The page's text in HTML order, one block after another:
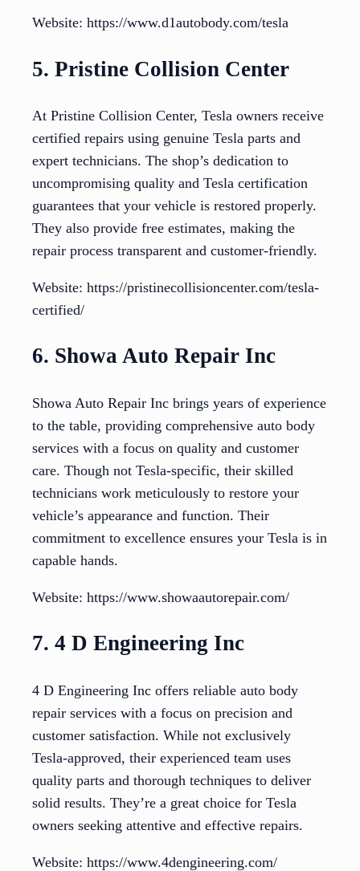
Website: https://www.d1autobody.com/tesla
5. Pristine Collision Center
At Pristine Collision Center, Tesla owners receive
certified repairs using genuine Tesla parts and
expert technicians. The shop’s dedication to
uncompromising quality and Tesla certification
guarantees that your vehicle is restored properly.
They also provide free estimates, making the
repair process transparent and customer-friendly.
Website: https://pristinecollisioncenter.com/tesla-
certified/
6. Showa Auto Repair Inc
Showa Auto Repair Inc brings years of experience
to the table, providing comprehensive auto body
services with a focus on quality and customer
care. Though not Tesla-specific, their skilled
technicians work meticulously to restore your
vehicle’s appearance and function. Their
commitment to excellence ensures your Tesla is in
capable hands.
Website: https://www.showaautorepair.com/
7. 4 D Engineering Inc
4 D Engineering Inc offers reliable auto body
repair services with a focus on precision and
customer satisfaction. While not exclusively
Tesla-approved, their experienced team uses
quality parts and thorough techniques to deliver
solid results. They’re a great choice for Tesla
owners seeking attentive and effective repairs.
Website: https://www.4dengineering.com/